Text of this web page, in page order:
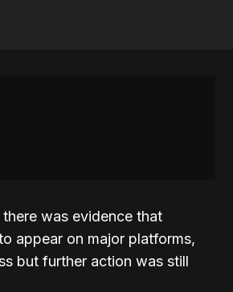
was evidence that
appear on major platforms,
but further action was still